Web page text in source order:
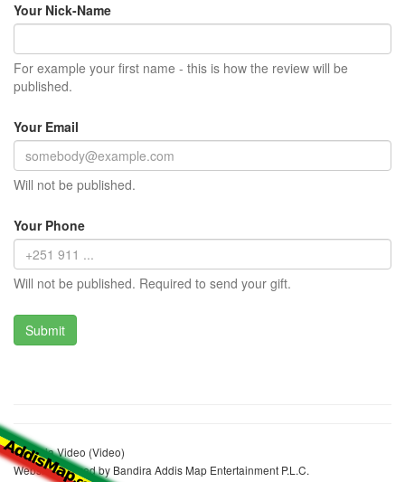
Your Nick-Name
For example your first name - this is how the review will be
published.
Your Email
Will not be published.
Your Phone
Will not be published. Required to send your gift.
Ethiopia Video (Video)
Website realized by Bandira Addis Map Entertainment P.L.C.